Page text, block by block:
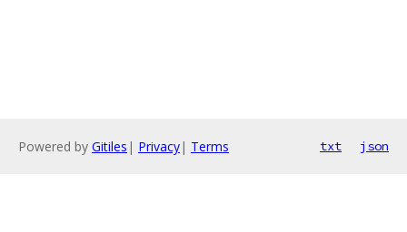
Powered by Gitiles | Privacy| Terms txt json